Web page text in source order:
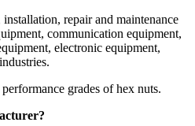
repair and maintenance
communication equipment,
electronic equipment,
grades of hex nuts.